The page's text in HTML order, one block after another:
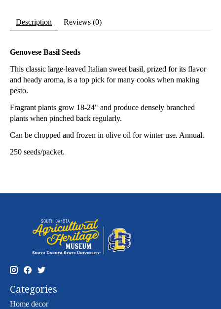
Description Reviews (0)
Genovese Basil Seeds
This classic large-leaved Italian sweet basil, prized for its flavor
and heady aroma, is a top pick for many cooks when making
pesto.
Fragrant plants grow 18-24" and produce densely branched
plants when pinched back regularly.
Can be chopped and frozen in olive oil for winter use. Annual.
250 seeds/packet.
Categories
Home decor